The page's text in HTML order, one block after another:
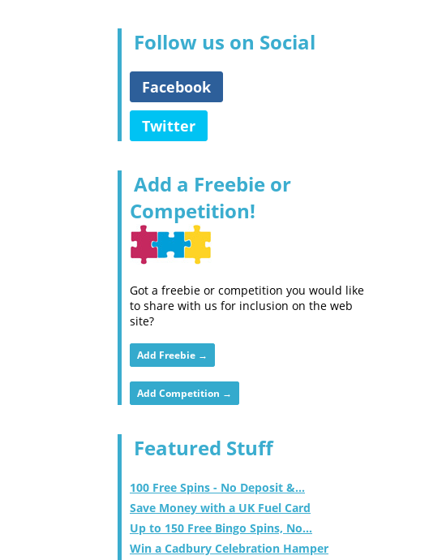
Follow us on Social
Facebook
Twitter
Add a Freebie or
Competition!
Got a freebie or competition you would like
to share with us for inclusion on the web
site?
Add Freebie →
Add Competition →
Featured Stuff
100 Free Spins - No Deposit &...
Save Money with a UK Fuel Card
Up to 150 Free Bingo Spins, No...
Win a Cadbury Celebration Hamper